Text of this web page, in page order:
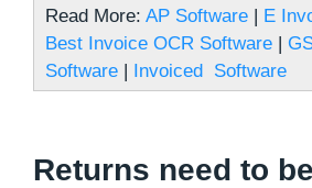
Read More: AP Software | E
Best Invoice OCR Software |
Software | Invoiced Software
Returns need to be